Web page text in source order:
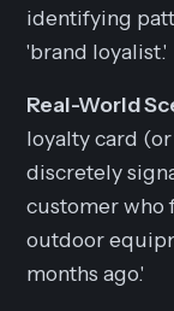
identifying
'brand loyalist.'
Real-World
loyalty card
discretely
customer who
outdoor
months ago.'